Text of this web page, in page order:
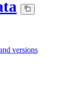
versions